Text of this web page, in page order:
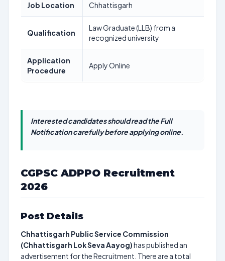
Job Location Chhattisgarh
Qualification
Law Graduate (LLB) from a
recognized university
Application
Procedure
Apply Online
Interested candidates should read the Full
Notification carefully before applying online.
CGPSC ADPPO Recruitment
2026
Post Details
Chhattisgarh Public Service Commission
(Chhattisgarh Lok Seva Aayog)has published an
advertisement for the Recruitment. There are a total